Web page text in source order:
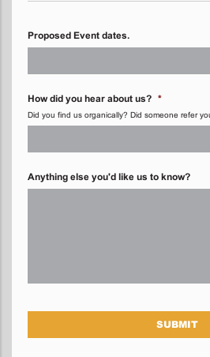
Proposed Event dates.
How did you hear about us? *
Did you find us organically? Did someone refer
Anything else you'd like us to know?